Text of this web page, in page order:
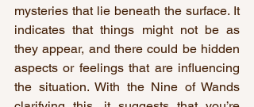
mysteries that lie beneath the surface. It
indicates that things might not be as
they appear, and there could be hidden
aspects or feelings that are influencing
the situation. With the Nine of Wands